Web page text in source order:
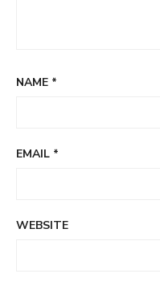
NAME *
EMAIL *
WEBSITE